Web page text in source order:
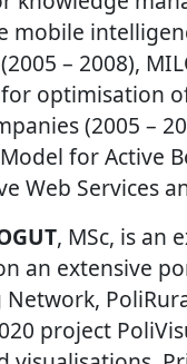
mobile
– 2008),
optimisation
(2005 –
for Active
Web Services
, MSc, is an
an extensive
Network,
project